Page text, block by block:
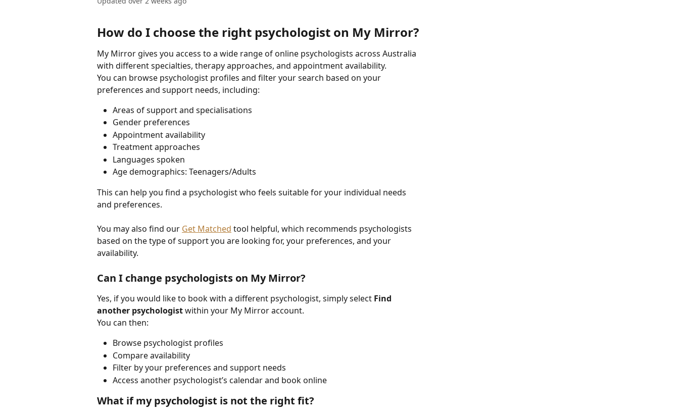
How do I choose the right psychologist on My Mirror?
My Mirror gives you access to a wide range of online psychologists across Australia
with different specialties, therapy approaches, and appointment availability.
You can browse psychologist profiles and filter your search based on your
preferences and support needs, including:
Areas of support and specialisations
Gender preferences
Appointment availability
Treatment approaches
Languages spoken
Age demographics: Teenagers/Adults
This can help you find a psychologist who feels suitable for your individual needs
and preferences.
You may also find our Get Matched tool helpful, which recommends psychologists
based on the type of support you are looking for, your preferences, and your
availability.
Can I change psychologists on My Mirror?
Yes, if you would like to book with a different psychologist, simply select Find
another psychologist within your My Mirror account.
You can then:
Browse psychologist profiles
Compare availability
Filter by your preferences and support needs
Access another psychologist’s calendar and book online
What if my psychologist is not the right fit?